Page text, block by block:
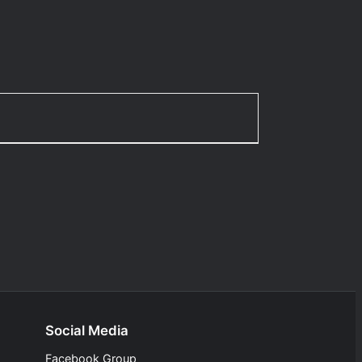
Social Media
Facebook Group